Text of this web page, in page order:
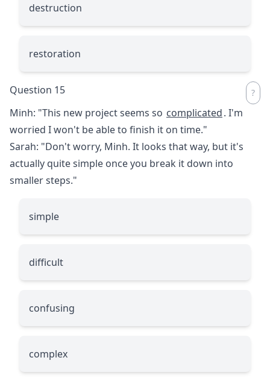
destruction
restoration
Question 15
Minh: "This new project seems so complicated. I'm
worried I won't be able to finish it on time."
Sarah: "Don't worry, Minh. It looks that way, but it's
actually quite simple once you break it down into
smaller steps."
simple
difficult
confusing
complex